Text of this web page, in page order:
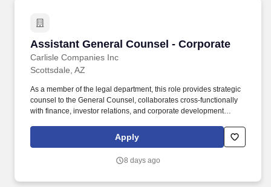
Assistant General Counsel - Corporate
Carlisle Companies Inc
Assistant General Counsel - Corporate
Scottsdale, AZ
As a member of the legal department, this role provides strategic
counsel to the General Counsel, collaborates cross-functionally
with finance, investor relations, and corporate development
regulations. Serve as the primary legal advisor on securities law
matters, including compliance with the Securities Act of 1933, the
Apply
8 days ago